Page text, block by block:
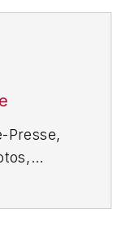
Presse,